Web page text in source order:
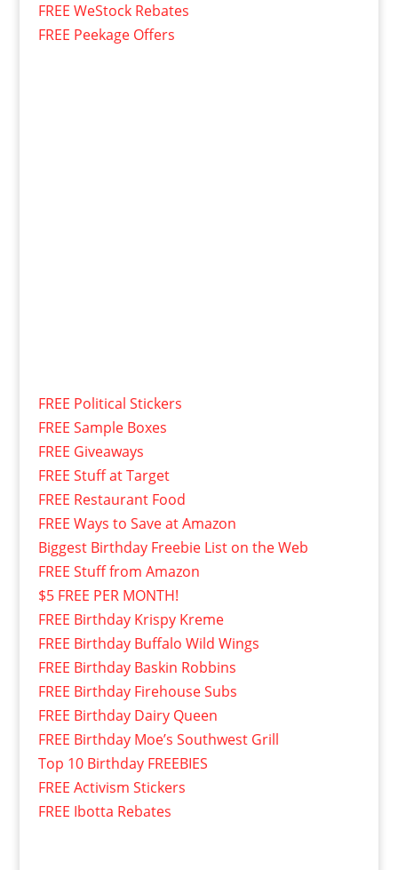
FREE WeStock Rebates
FREE Peekage Offers
FREE Political Stickers
FREE Sample Boxes
FREE Giveaways
FREE Stuff at Target
FREE Restaurant Food
FREE Ways to Save at Amazon
Biggest Birthday Freebie List on the Web
FREE Stuff from Amazon
$5 FREE PER MONTH!
FREE Birthday Krispy Kreme
FREE Birthday Buffalo Wild Wings
FREE Birthday Baskin Robbins
FREE Birthday Firehouse Subs
FREE Birthday Dairy Queen
FREE Birthday Moe’s Southwest Grill
Top 10 Birthday FREEBIES
FREE Activism Stickers
FREE Ibotta Rebates